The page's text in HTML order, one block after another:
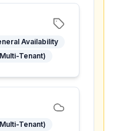
Availability
Tenant)
Tenant)